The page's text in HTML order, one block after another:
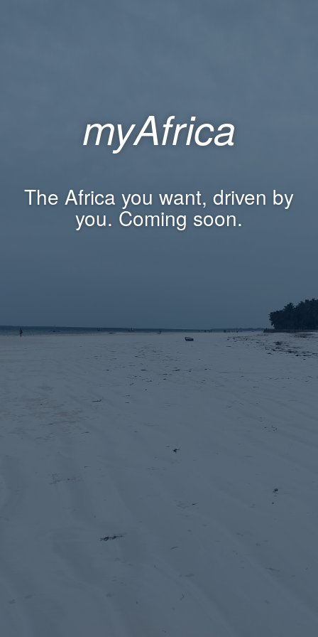
myAfrica
The Africa you want, driven by
you. Coming soon.